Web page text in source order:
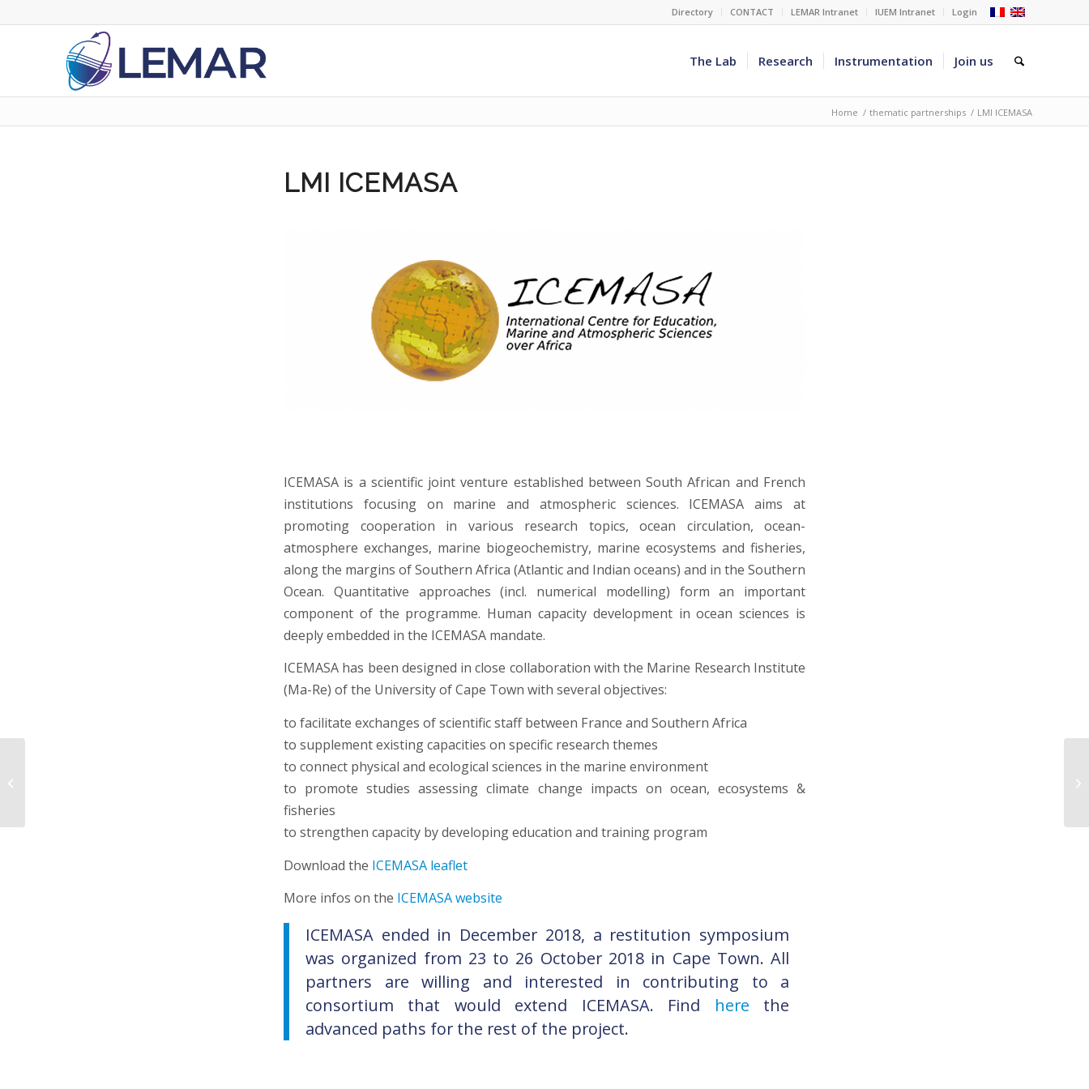
Directory CONTACT LEMAR Intranet IUEM Intranet Login
The Lab Research Instrumentation Join us
Home / thematic partnerships / LMI ICEMASA
LMI ICEMASA
ICEMASA is a scientific joint venture established between South African and French
institutions focusing on marine and atmospheric sciences. ICEMASA aims at
promoting cooperation in various research topics, ocean circulation, ocean-
atmosphere exchanges, marine biogeochemistry, marine ecosystems and fisheries,
along the margins of Southern Africa (Atlantic and Indian oceans) and in the Southern
Ocean. Quantitative approaches (incl. numerical modelling) form an important
component of the programme. Human capacity development in ocean sciences is
deeply embedded in the ICEMASA mandate.
ICEMASA has been designed in close collaboration with the Marine Research Institute
(Ma-Re) of the University of Cape Town with several objectives:
to facilitate exchanges of scientific staff between France and Southern Africa
to supplement existing capacities on specific research themes
to connect physical and ecological sciences in the marine environment
to promote studies assessing climate change impacts on ocean, ecosystems &
fisheries
to strengthen capacity by developing education and training program
Download the ICEMASA leaflet
More infos on the ICEMASA website
ICEMASA ended in December 2018, a restitution symposium
was organized from 23 to 26 October 2018 in Cape Town. All
partners are willing and interested in contributing to a
consortium that would extend ICEMASA. Find here the
advanced paths for the rest of the project.